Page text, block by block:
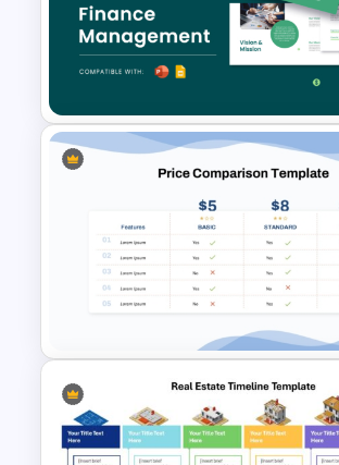
Engaging Trivia Night
PowerPoint Slides Template
Free Finance Management
Presentation Template